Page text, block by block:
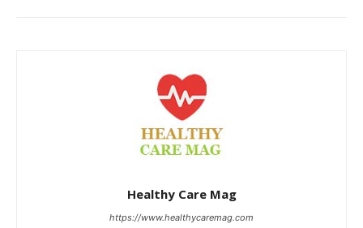
Healthy Care Mag
https://www.healthycaremag.com